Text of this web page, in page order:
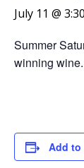
July 11 @
Summer
winning wine.
Add to